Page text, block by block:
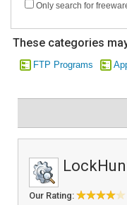
Only search for
These categories
FTP Programs
Our Rating: